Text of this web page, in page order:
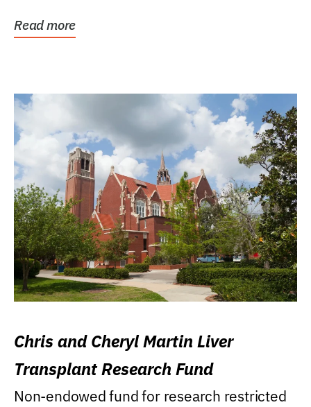
Read more
Chris and Cheryl Martin Liver
Transplant Research Fund
Non-endowed fund for research restricted